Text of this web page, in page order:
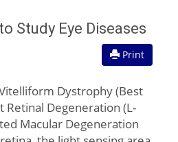
Study Eye Diseases
Print
Dystrophy (Best
Retinal Degeneration (L-
Macular Degeneration